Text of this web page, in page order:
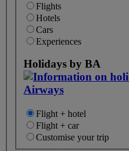
Flights
Hotels
Cars
Experiences
Holidays by BA
Flight + hotel
Flight + car
Customise your trip